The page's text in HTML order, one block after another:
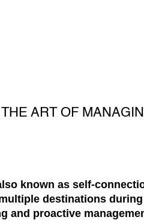
ART OF
known as self-
destinations
and proactive